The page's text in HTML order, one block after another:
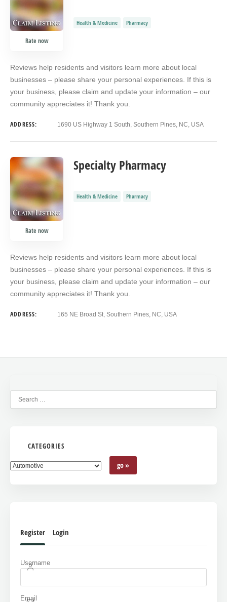
Rate now
Health & Medicine Pharmacy
Reviews help residents and visitors learn more about local
businesses – please share your personal experiences. If this is
your business, please claim and update your information – our
community appreciates it! Thank you.
ADDRESS: 1690 US Highway 1 South, Southern Pines, NC, USA
Rate now
Specialty Pharmacy
Health & Medicine Pharmacy
Reviews help residents and visitors learn more about local
businesses – please share your personal experiences. If this is
your business, please claim and update your information – our
community appreciates it! Thank you.
ADDRESS: 165 NE Broad St, Southern Pines, NC, USA
CATEGORIES
Register Login
Username
Email